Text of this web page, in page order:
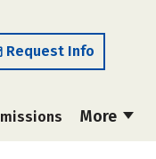
Request Info
More